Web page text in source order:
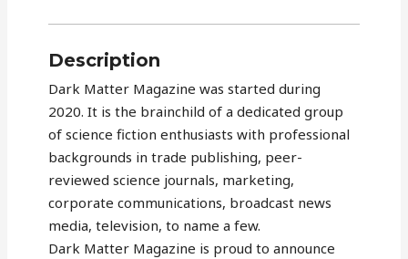
Description
Dark Matter Magazine was started during
2020. It is the brainchild of a dedicated group
of science fiction enthusiasts with professional
backgrounds in trade publishing, peer-
reviewed science journals, marketing,
corporate communications, broadcast news
media, television, to name a few.
Dark Matter Magazine is proud to announce